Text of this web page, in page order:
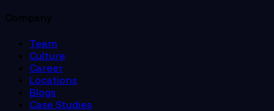
Company
Team
Culture
Career
Locations
Blogs
Case Studies